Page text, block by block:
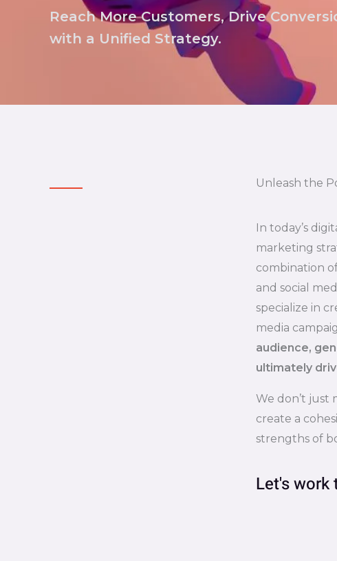
Reach More Customers, Drive
with a Unified Strategy.
Unleash the
In today’s
marketing
combination
and social
specialize in
media
audience,
ultimately
We don’t just
create a
strengths of
Let's work